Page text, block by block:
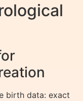
birth data: exact